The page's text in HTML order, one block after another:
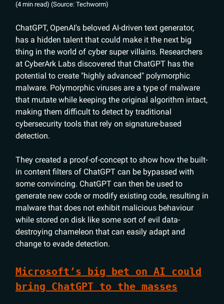
(4 min read) (Source: Techworm)
ChatGPT, OpenAI's beloved AI-driven text generator,
has a hidden talent that could make it the next big
thing in the world of cyber super villains. Researchers
at CyberArk Labs discovered that ChatGPT has the
potential to create "highly advanced" polymorphic
malware. Polymorphic viruses are a type of malware
that mutate while keeping the original algorithm intact,
making them difficult to detect by traditional
cybersecurity tools that rely on signature-based
detection.
They created a proof-of-concept to show how the built-
in content filters of ChatGPT can be bypassed with
some convincing. ChatGPT can then be used to
generate new code or modify existing code, resulting in
malware that does not exhibit malicious behaviour
while stored on disk like some sort of evil data-
destroying chameleon that can easily adapt and
change to evade detection.
Microsoft’s big bet on AI could
bring ChatGPT to the masses